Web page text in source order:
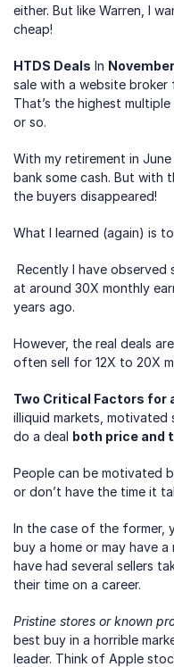
either. But like Warren, I
cheap!
HTDS Deals In
sale with a website broker
That’s the highest
or so.
With my retirement in
bank some cash. But with
the buyers disappeared!
What I learned (again) is
at around 30X monthly
years ago.
However, the real deals
often sell for 12X to 20X
Two Critical Factors for
illiquid markets,
do a deal both price and
People can be motivated
or don’t have the time it
In the case of the former,
buy a home or may have
have had several sellers
their time on a career.
Pristine stores or known
best buy in a horrible
leader. Think of Apple